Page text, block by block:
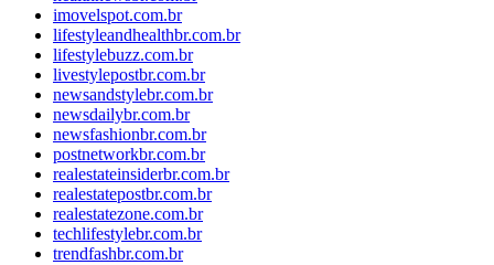
imovelspot.com.br
lifestyleandhealthbr.com.br
lifestylebuzz.com.br
livestylepostbr.com.br
newsandstylebr.com.br
newsdailybr.com.br
newsfashionbr.com.br
postnetworkbr.com.br
realestateinsiderbr.com.br
realestatepostbr.com.br
realestatezone.com.br
techlifestylebr.com.br
trendfashbr.com.br